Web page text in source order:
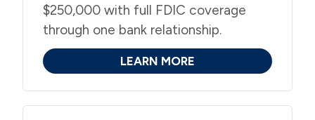
$250,000 with full FDIC coverage
through one bank relationship.
LEARN MORE